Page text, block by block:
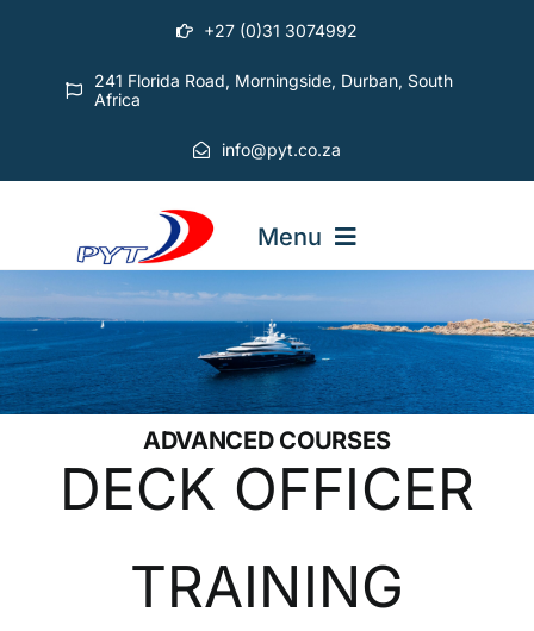
content
+27 (0)31 3074992
241 Florida Road, Morningside, Durban, South
Africa
info@pyt.co.za
Menu
STARTING OUT COURSES
ADVANCED COURSES
ABOUT PYT
SCHEDULES
ADVANCED COURSES
DECK OFFICER
TRAINING